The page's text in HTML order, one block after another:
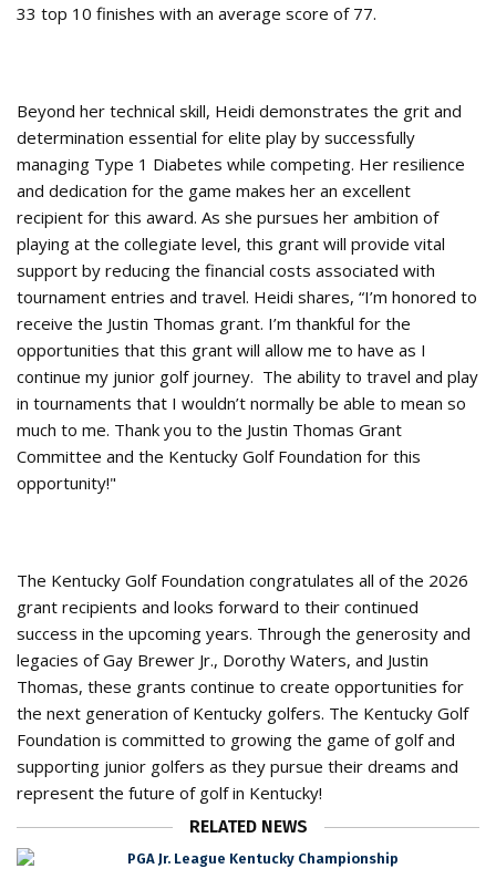
33 top 10 finishes with an average score of 77.
Beyond her technical skill, Heidi demonstrates the grit and
determination essential for elite play by successfully
managing Type 1 Diabetes while competing. Her resilience
and dedication for the game makes her an excellent
recipient for this award. As she pursues her ambition of
playing at the collegiate level, this grant will provide vital
support by reducing the financial costs associated with
tournament entries and travel. Heidi shares, “I’m honored to
receive the Justin Thomas grant. I’m thankful for the
opportunities that this grant will allow me to have as I
continue my junior golf journey. The ability to travel and play
in tournaments that I wouldn’t normally be able to mean so
much to me. Thank you to the Justin Thomas Grant
Committee and the Kentucky Golf Foundation for this
opportunity!"
The Kentucky Golf Foundation congratulates all of the 2026
grant recipients and looks forward to their continued
success in the upcoming years. Through the generosity and
legacies of Gay Brewer Jr., Dorothy Waters, and Justin
Thomas, these grants continue to create opportunities for
the next generation of Kentucky golfers. The Kentucky Golf
Foundation is committed to growing the game of golf and
supporting junior golfers as they pursue their dreams and
represent the future of golf in Kentucky!
RELATED NEWS
PGA Jr. League Kentucky Championship